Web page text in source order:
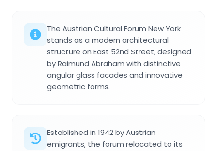
The Austrian Cultural Forum New York
stands as a modern architectural
structure on East 52nd Street, designed
by Raimund Abraham with distinctive
angular glass facades and innovative
geometric forms.
Established in 1942 by Austrian
emigrants, the forum relocated to its